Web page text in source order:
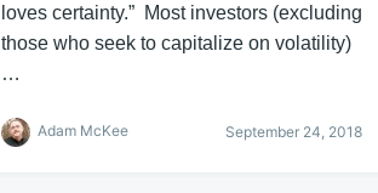
loves certainty.” Most investors (excluding
those who seek to capitalize on volatility)
…
Adam McKee September 24, 2018